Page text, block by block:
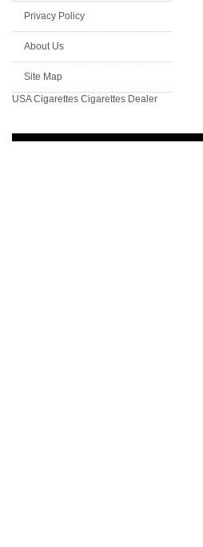
Privacy Policy
About Us
Site Map
USA Cigarettes Cigarettes Dealer